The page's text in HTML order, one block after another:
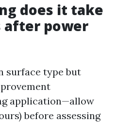
does it take
after power
surface type but
application—allow
before assessing